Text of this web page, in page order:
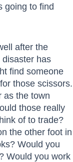
going to find
after the
has
find someone
those scissors.
as the town
those really
of to trade?
the other foot in
Would you
Would you work